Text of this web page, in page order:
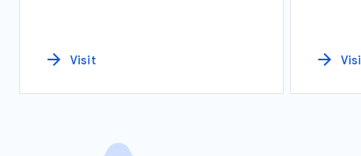
arrow_forward Visit arrow_forward